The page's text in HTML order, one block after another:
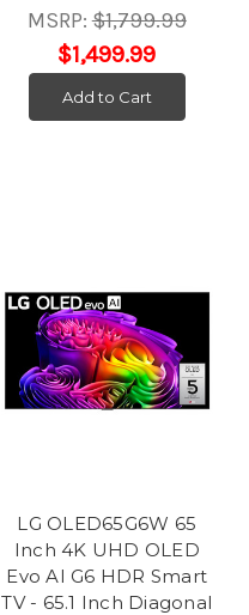
MSRP:$1,799.99
$1,499.99
Add to Cart
LG OLED65G6W 65
Inch 4K UHD OLED
Evo AI G6 HDR Smart
TV - 65.1 Inch Diagonal